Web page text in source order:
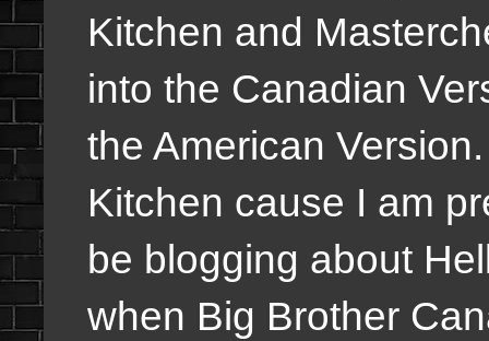
Kitchen and
into the Canadian
the American
Kitchen cause I am
be blogging about
when Big Brother